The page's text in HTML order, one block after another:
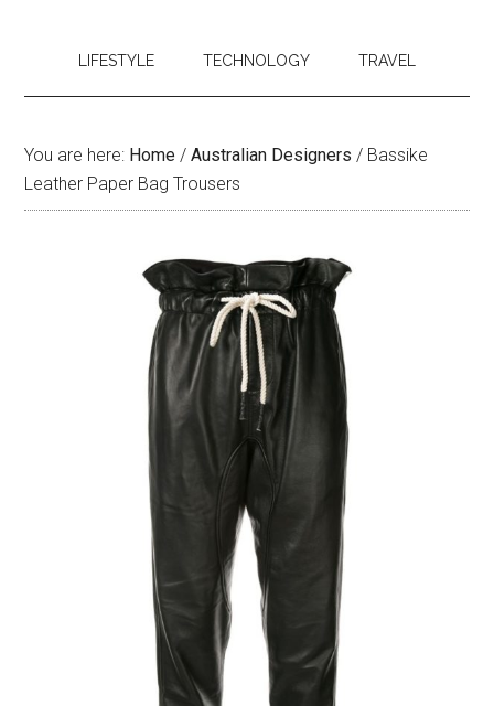
LIFESTYLE TECHNOLOGY TRAVEL
You are here: Home / Australian Designers / Bassike
Leather Paper Bag Trousers